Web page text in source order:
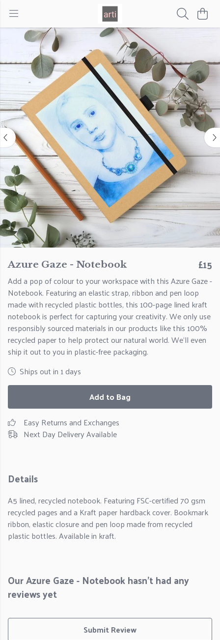
Azure Gaze - Notebook £15
Add a pop of colour to your workspace with this Azure Gaze -
Notebook. Featuring an elastic strap, ribbon and pen loop
made with recycled plastic bottles, this 100-page lined kraft
notebook is perfect for capturing your creativity. We only use
responsibly sourced materials in our products like this 100%
recycled paper to help protect our natural world. We'll even
ship it out to you in plastic-free packaging.
Ships out in 1 days
Add to Bag
Easy Returns and Exchanges
Next Day Delivery Available
Details
A5 lined, recycled notebook. Featuring FSC-certified 70 gsm
recycled pages and a Kraft paper hardback cover. Bookmark
ribbon, elastic closure and pen loop made from recycled
plastic bottles. Available in kraft.
Our Azure Gaze - Notebook hasn't had any
reviews yet
Submit Review